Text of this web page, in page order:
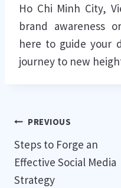
Ho Chi Minh City,
brand awareness
here to guide your
journey to new
Post
navigation
PREVIOUS
Steps to Forge an
Effective Social Media
Strategy